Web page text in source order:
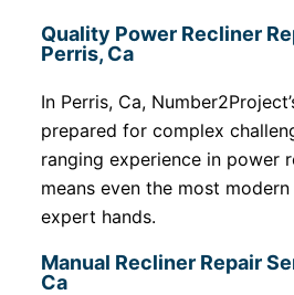
Quality Power Recliner
Perris, Ca
In Perris, Ca,
prepared for complex
ranging experience in power
means even the most
expert hands.
Manual Recliner Repair
Ca